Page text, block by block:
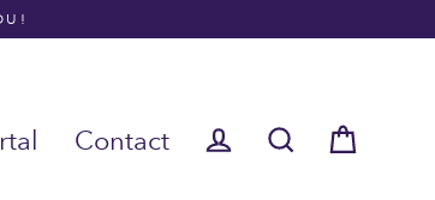
Contact